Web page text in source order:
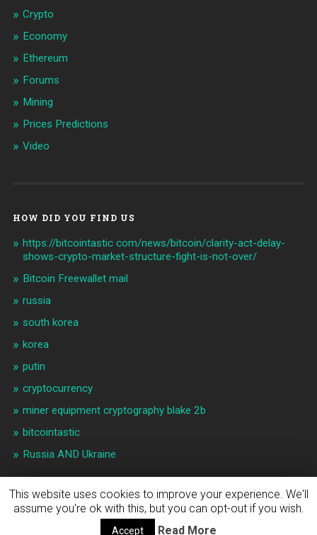
Crypto
Economy
Ethereum
Forums
Mining
Prices Predictions
Video
HOW DID YOU FIND US
https://bitcointastic com/news/bitcoin/clarity-act-delay-
shows-crypto-market-structure-fight-is-not-over/
Bitcoin Freewallet mail
russia
south korea
korea
putin
cryptocurrency
miner equipment cryptography blake 2b
bitcointastic
Russia AND Ukraine
© 2026BITCOIN & CRYPTO NEWS UP ↑
This website uses cookies to improve your experience. We'll
assume you're ok with this, but you can opt-out if you wish.
Accept Read More